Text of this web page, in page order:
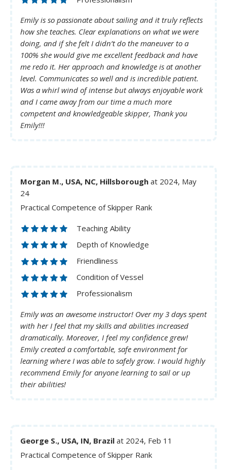
Emily is so passionate about sailing and it truly reflects
how she teaches. Clear explanations on what we were
doing, and if she felt I didn’t do the maneuver to a
100% she would give me excellent feedback and have
me redo it. Her approach and knowledge is at another
level. Communicates so well and is incredible patient.
Was a whirl wind of intense but always enjoyable work
and I came away from our time a much more
competent and knowledgeable skipper, Thank you
Emily!!!
Morgan M., USA, NC, Hillsborough at 2024, May
24
Practical Competence of Skipper Rank
Teaching Ability
Depth of Knowledge
Friendliness
Condition of Vessel
Professionalism
Emily was an awesome instructor! Over my 3 days spent
with her I feel that my skills and abilities increased
dramatically. Moreover, I feel my confidence grew!
Emily created a comfortable, safe environment for
learning where I was able to safely grow. I would highly
recommend Emily for anyone learning to sail or up
their abilities!
George S., USA, IN, Brazil at 2024, Feb 11
Practical Competence of Skipper Rank